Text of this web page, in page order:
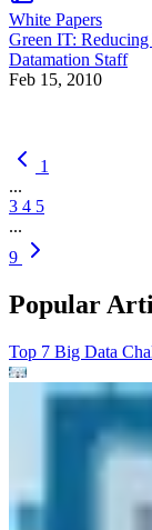
White Papers
Green IT:
Datamation Staff
Feb 15, 2010
1
...
3 4 5
...
9
Popular
Top 7 Big Data